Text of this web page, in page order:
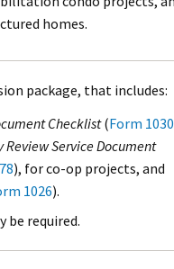
homes.
package, that includes:
Checklist(Form 1030
Service Document
), for co-op projects, and
1026).
be required.